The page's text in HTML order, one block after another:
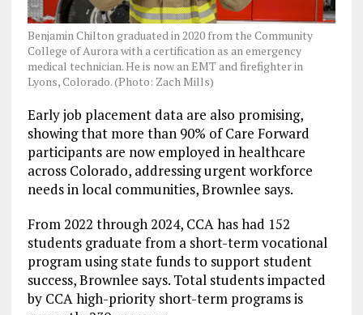
Benjamin Chilton graduated in 2020 from the Community
College of Aurora with a certification as an emergency
medical technician. He is now an EMT and firefighter in
Lyons, Colorado. (Photo: Zach Mills)
Early job placement data are also promising,
showing that more than 90% of Care Forward
participants are now employed in healthcare
across Colorado, addressing urgent workforce
needs in local communities, Brownlee says.
From 2022 through 2024, CCA has had 152
students graduate from a short-term vocational
program using state funds to support student
success, Brownlee says. Total students impacted
by CCA high-priority short-term programs is